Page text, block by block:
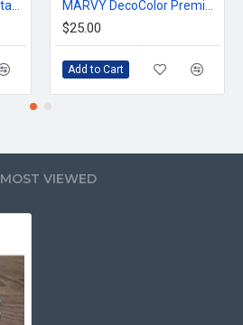
$25.00
Add to Cart
MOST VIEWED